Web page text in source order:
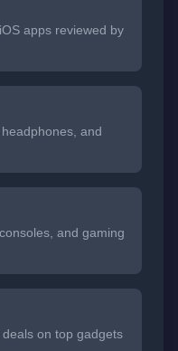
apps reviewed by
and
and gaming
on top gadgets